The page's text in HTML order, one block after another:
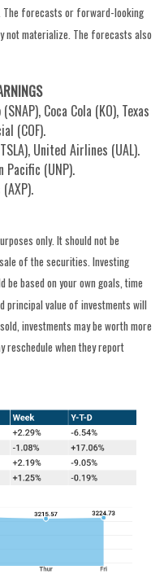
The forecasts or forward-looking
not materialize. The forecasts also
Coca Cola (KO), Texas
(COF).
United Airlines (UAL).
Pacific (UNP).
only. It should not be
of the securities. Investing
be based on your own goals, time
principal value of investments will
investments may be worth more
reschedule when they report